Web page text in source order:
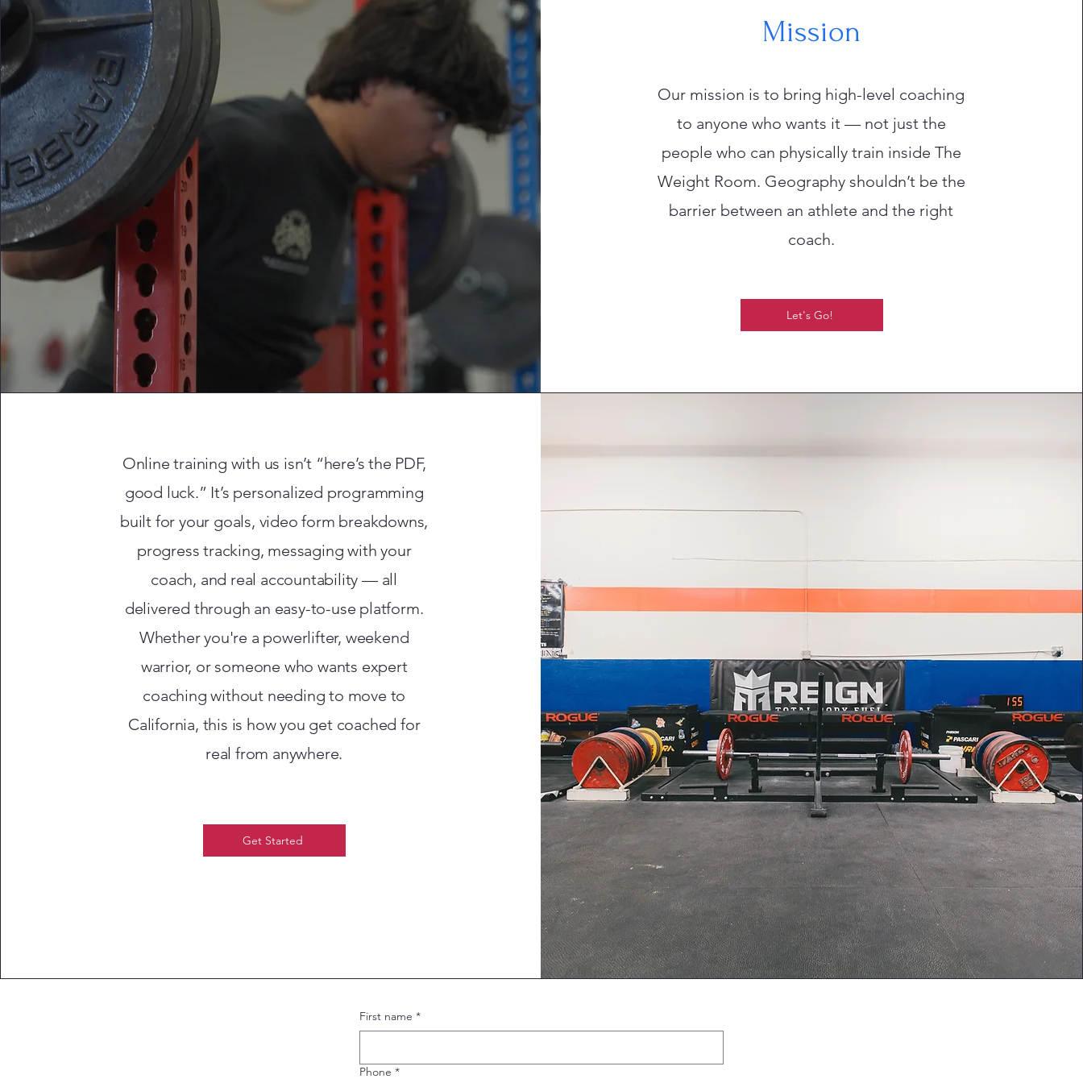
Mission
Our mission is to bring high-level coaching
to anyone who wants it — not just the
people who can physically train inside The
Weight Room. Geography shouldn’t be the
barrier between an athlete and the right
coach.
Let's Go!
Online training with us isn’t “here’s the PDF,
good luck.” It’s personalized programming
built for your goals, video form breakdowns,
progress tracking, messaging with your
coach, and real accountability — all
delivered through an easy-to-use platform.
Whether you're a powerlifter, weekend
warrior, or someone who wants expert
coaching without needing to move to
California, this is how you get coached for
real from anywhere.
Get Started
First name *
Phone *